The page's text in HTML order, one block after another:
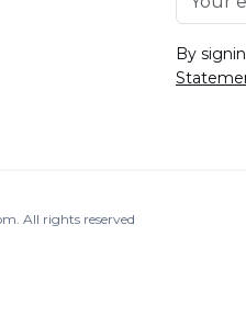
By
All rights reserved